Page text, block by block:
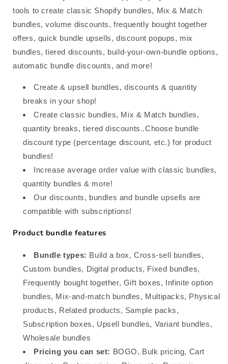
tools to create classic Shopify bundles, Mix & Match
bundles, volume discounts, frequently bought together
offers, quick bundle upsells, discount popups, mix
bundles, tiered discounts, build-your-own-bundle options,
automatic bundle discounts, and more!
Create & upsell bundles, discounts & quantity
breaks in your shop!
Create classic bundles, Mix & Match bundles,
quantity breaks, tiered discounts..Choose bundle
discount type (percentage discount, etc.) for product
bundles!
Increase average order value with classic bundles,
quantity bundles & more!
Our discounts, bundles and bundle upsells are
compatible with subscriptions!
Product bundle features
Bundle types: Build a box, Cross-sell bundles,
Custom bundles, Digital products, Fixed bundles,
Frequently bought together, Gift boxes, Infinite option
bundles, Mix-and-match bundles, Multipacks, Physical
products, Related products, Sample packs,
Subscription boxes, Upsell bundles, Variant bundles,
Wholesale bundles
Pricing you can set: BOGO, Bulk pricing, Cart